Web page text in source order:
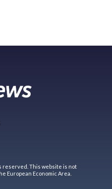
reserved. This website is not
European Economic Area.